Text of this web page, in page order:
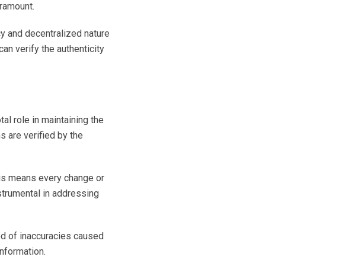
and decentralized nature
verify the authenticity
role in maintaining the
are verified by the
means every change or
in addressing
of inaccuracies caused